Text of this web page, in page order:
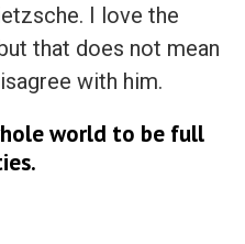
I love the
that does not mean
with him.
world to be full